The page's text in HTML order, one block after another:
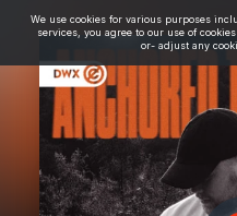
We use cookies for various purposes
services, you agree to our use of
or- adjust any